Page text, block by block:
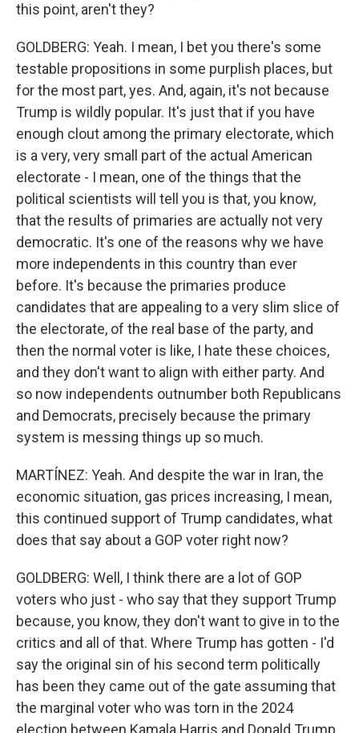
this point, aren't they?
GOLDBERG: Yeah. I mean, I bet you there's some
testable propositions in some purplish places, but
for the most part, yes. And, again, it's not because
Trump is wildly popular. It's just that if you have
enough clout among the primary electorate, which
is a very, very small part of the actual American
electorate - I mean, one of the things that the
political scientists will tell you is that, you know,
that the results of primaries are actually not very
democratic. It's one of the reasons why we have
more independents in this country than ever
before. It's because the primaries produce
candidates that are appealing to a very slim slice of
the electorate, of the real base of the party, and
then the normal voter is like, I hate these choices,
and they don't want to align with either party. And
so now independents outnumber both Republicans
and Democrats, precisely because the primary
system is messing things up so much.
MARTÍNEZ: Yeah. And despite the war in Iran, the
economic situation, gas prices increasing, I mean,
this continued support of Trump candidates, what
does that say about a GOP voter right now?
GOLDBERG: Well, I think there are a lot of GOP
voters who just - who say that they support Trump
because, you know, they don't want to give in to the
critics and all of that. Where Trump has gotten - I'd
say the original sin of his second term politically
has been they came out of the gate assuming that
the marginal voter who was torn in the 2024
election between Kamala Harris and Donald Trump